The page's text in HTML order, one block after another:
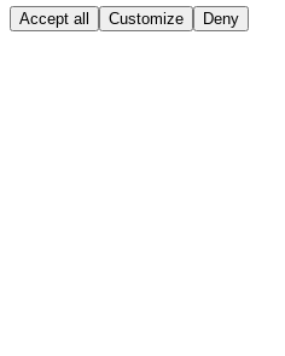
Accept all Customize Deny